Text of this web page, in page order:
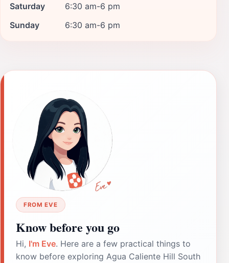
Saturday
6:30 am-6 pm
Sunday
6:30 am-6 pm
FROM EVE
Know before you go
Hi, I'm Eve. Here are a few practical things to
know before exploring Agua Caliente Hill South